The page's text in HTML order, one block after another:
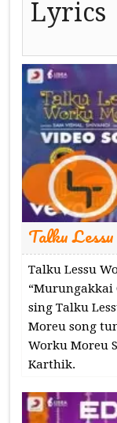
Lyrics
Talku
Talku Lessu
“Murungakkai
sing Talku
Moreu song
Worku Moreu
Karthik.